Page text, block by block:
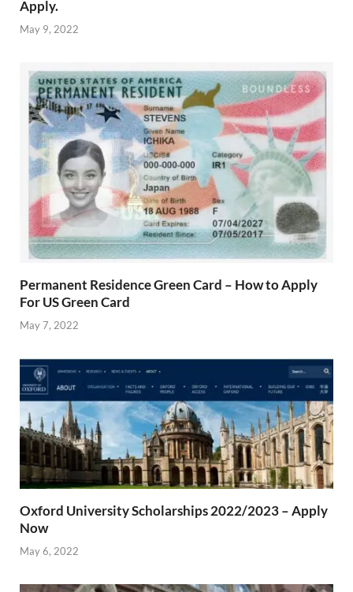
Apply.
May 9, 2022
Permanent Residence Green Card – How to Apply
For US Green Card
May 7, 2022
Oxford University Scholarships 2022/2023 – Apply
Now
May 6, 2022